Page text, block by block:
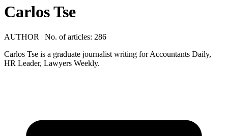
Carlos Tse
AUTHOR | No. of articles: 286
Carlos Tse is a graduate journalist writing for Accountants Daily,
HR Leader, Lawyers Weekly.